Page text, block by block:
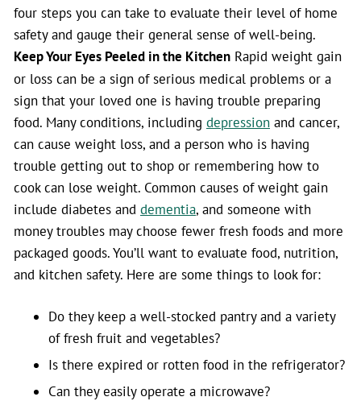
four steps you can take to evaluate their level of home
safety and gauge their general sense of well-being.
Keep Your Eyes Peeled in the Kitchen Rapid weight gain
or loss can be a sign of serious medical problems or a
sign that your loved one is having trouble preparing
food. Many conditions, including depression and cancer,
can cause weight loss, and a person who is having
trouble getting out to shop or remembering how to
cook can lose weight. Common causes of weight gain
include diabetes and dementia, and someone with
money troubles may choose fewer fresh foods and more
packaged goods. You’ll want to evaluate food, nutrition,
and kitchen safety. Here are some things to look for:
Do they keep a well-stocked pantry and a variety
of fresh fruit and vegetables?
Is there expired or rotten food in the refrigerator?
Can they easily operate a microwave?